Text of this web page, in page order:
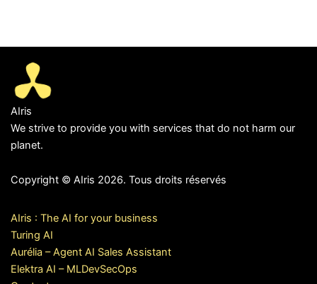
AIris
We strive to provide you with services that do not harm our
planet.
Copyright © AIris 2026. Tous droits réservés
AIris : The AI for your business
Turing AI
Aurélia – Agent AI Sales Assistant
Elektra AI – MLDevSecOps